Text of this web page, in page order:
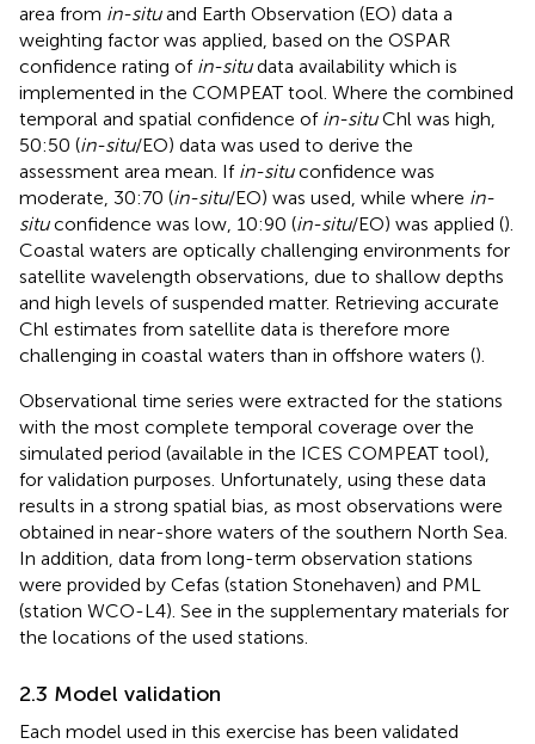
area from in-situand Earth Observation (EO) data a
weighting factor was applied, based on the OSPAR
confidence rating of in-situdata availability which is
implemented in the COMPEAT tool. Where the combined
temporal and spatial confidence of in-situChl was high,
50:50 (in-situ/EO) data was used to derive the
assessment area mean. If in-situconfidence was
moderate, 30:70 (in-situ/EO) was used, while where in-
situconfidence was low, 10:90 (in-situ/EO) was applied ().
Coastal waters are optically challenging environments for
satellite wavelength observations, due to shallow depths
and high levels of suspended matter. Retrieving accurate
Chl estimates from satellite data is therefore more
challenging in coastal waters than in offshore waters ().
Observational time series were extracted for the stations
with the most complete temporal coverage over the
simulated period (available in the ICES COMPEAT tool),
for validation purposes. Unfortunately, using these data
results in a strong spatial bias, as most observations were
obtained in near-shore waters of the southern North Sea.
In addition, data from long-term observation stations
were provided by Cefas (station Stonehaven) and PML
(station WCO-L4). See in the supplementary materials for
the locations of the used stations.
2.3 Model validation
Each model used in this exercise has been validated